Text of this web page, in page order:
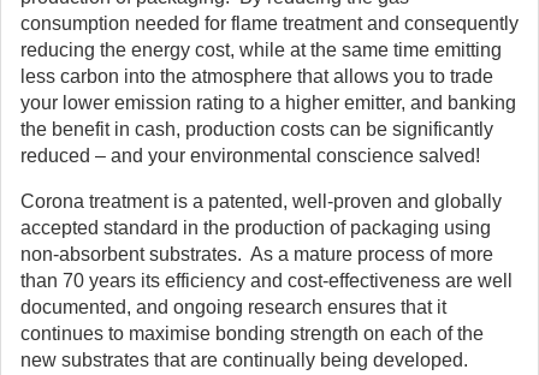
consumption needed for flame treatment and consequently
reducing the energy cost, while at the same time emitting
less carbon into the atmosphere that allows you to trade
your lower emission rating to a higher emitter, and banking
the benefit in cash, production costs can be significantly
reduced – and your environmental conscience salved!
Corona treatment is a patented, well-proven and globally
accepted standard in the production of packaging using
non-absorbent substrates. As a mature process of more
than 70 years its efficiency and cost-effectiveness are well
documented, and ongoing research ensures that it
continues to maximise bonding strength on each of the
new substrates that are continually being developed.